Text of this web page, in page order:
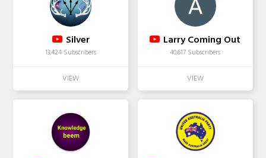
Silver
13,424 Subscribers
Larry Coming Out
40,617 Subscribers